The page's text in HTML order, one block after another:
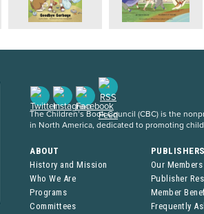
The Children’s Book Council (CBC) is the
in North America, dedicated to promoting
ABOUT
History and Mission
Who We Are
Programs
Committees
Our Members
Publisher
Member
Frequently